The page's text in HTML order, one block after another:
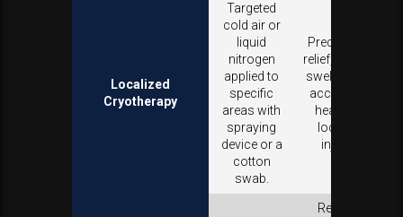
Localized
Cryotherapy
Targeted
cold air or
liquid
nitrogen
applied to
specific
areas with
spraying
device or a
cotton
swab.
Precise pain
relief, reduces
swelling, and
accelerates
healing of
localized
injuries.
Reduces